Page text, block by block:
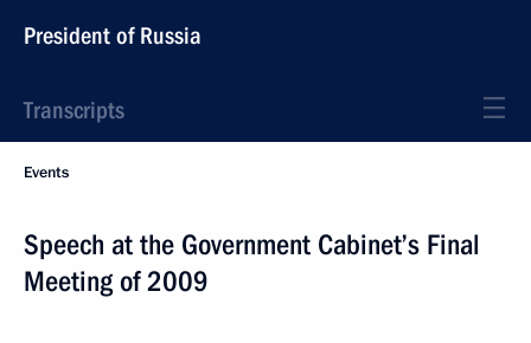
President of Russia
Transcripts
Events
Speech at the Government Cabinet’s Final
Meeting of 2009